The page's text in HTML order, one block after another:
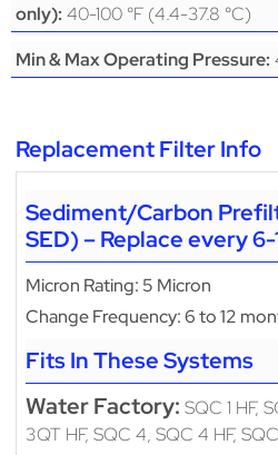
only): 40-100 °F (4.4-37.8 °C)
Min & Max Operating Pressure:
Replacement Filter Info
Sediment/Carbon
SED) – Replace every
Micron Rating: 5 Micron
Change Frequency: 6 to 12
Fits In These Systems
Water Factory: SQC 1 HF,
3QT HF, SQC 4, SQC 4 HF,